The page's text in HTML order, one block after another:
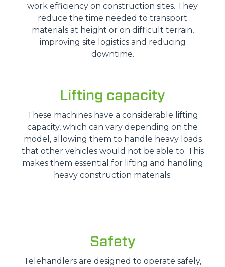
work efficiency on construction sites. They
reduce the time needed to transport
materials at height or on difficult terrain,
improving site logistics and reducing
downtime.
Lifting capacity
These machines have a considerable lifting
capacity, which can vary depending on the
model, allowing them to handle heavy loads
that other vehicles would not be able to. This
makes them essential for lifting and handling
heavy construction materials.
Safety
Telehandlers are designed to operate safely,